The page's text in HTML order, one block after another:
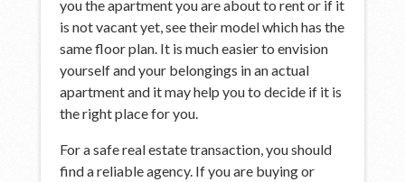
you the apartment you are about to rent or if it
is not vacant yet, see their model which has the
same floor plan. It is much easier to envision
yourself and your belongings in an actual
apartment and it may help you to decide if it is
the right place for you.
For a safe real estate transaction, you should
find a reliable agency. If you are buying or